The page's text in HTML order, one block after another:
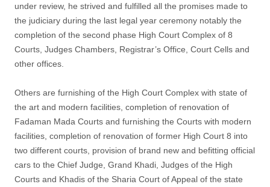
under review, he strived and fulfilled all the promises made to
the judiciary during the last legal year ceremony notably the
completion of the second phase High Court Complex of 8
Courts, Judges Chambers, Registrar’s Office, Court Cells and
other offices.
Others are furnishing of the High Court Complex with state of
the art and modern facilities, completion of renovation of
Fadaman Mada Courts and furnishing the Courts with modern
facilities, completion of renovation of former High Court 8 into
two different courts, provision of brand new and befitting official
cars to the Chief Judge, Grand Khadi, Judges of the High
Courts and Khadis of the Sharia Court of Appeal of the state